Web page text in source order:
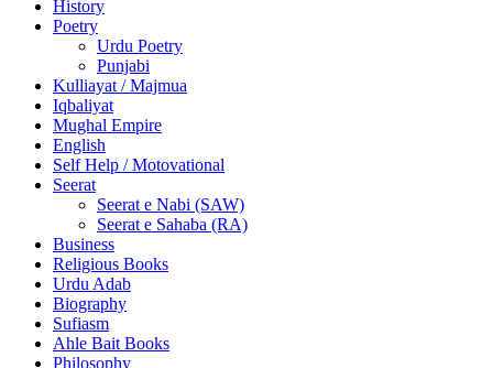
History
Poetry
Urdu Poetry
Punjabi
Kulliayat / Majmua
Iqbaliyat
Mughal Empire
English
Self Help / Motovational
Seerat
Seerat e Nabi (SAW)
Seerat e Sahaba (RA)
Business
Religious Books
Urdu Adab
Biography
Sufiasm
Ahle Bait Books
Philosophy